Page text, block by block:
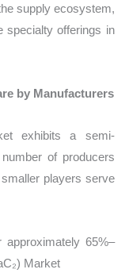
supply ecosystem,
specialty offerings in
by Manufacturers
exhibits a semi-
of producers
players serve
65%–
Market